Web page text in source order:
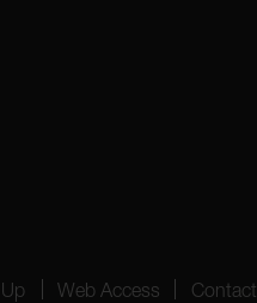
Web Access Contact